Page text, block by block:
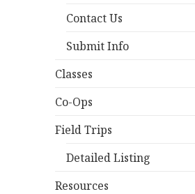
Contact Us
Submit Info
Classes
Co-Ops
Field Trips
Detailed Listing
Resources